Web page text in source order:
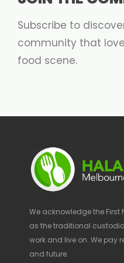
Subscribe to
community that
food scene.
We acknowledge the First
as the traditional
work and live on. We pay
and future.